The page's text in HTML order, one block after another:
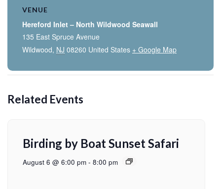
VENUE
Hereford Inlet – North Wildwood Seawall
135 East Spruce Avenue
Wildwood, NJ 08260 United States + Google Map
Related Events
Birding by Boat Sunset Safari
August 6 @ 6:00 pm - 8:00 pm